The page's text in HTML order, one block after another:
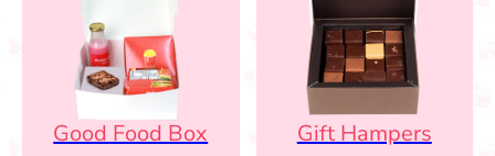
Good Food Box Gift Hampers